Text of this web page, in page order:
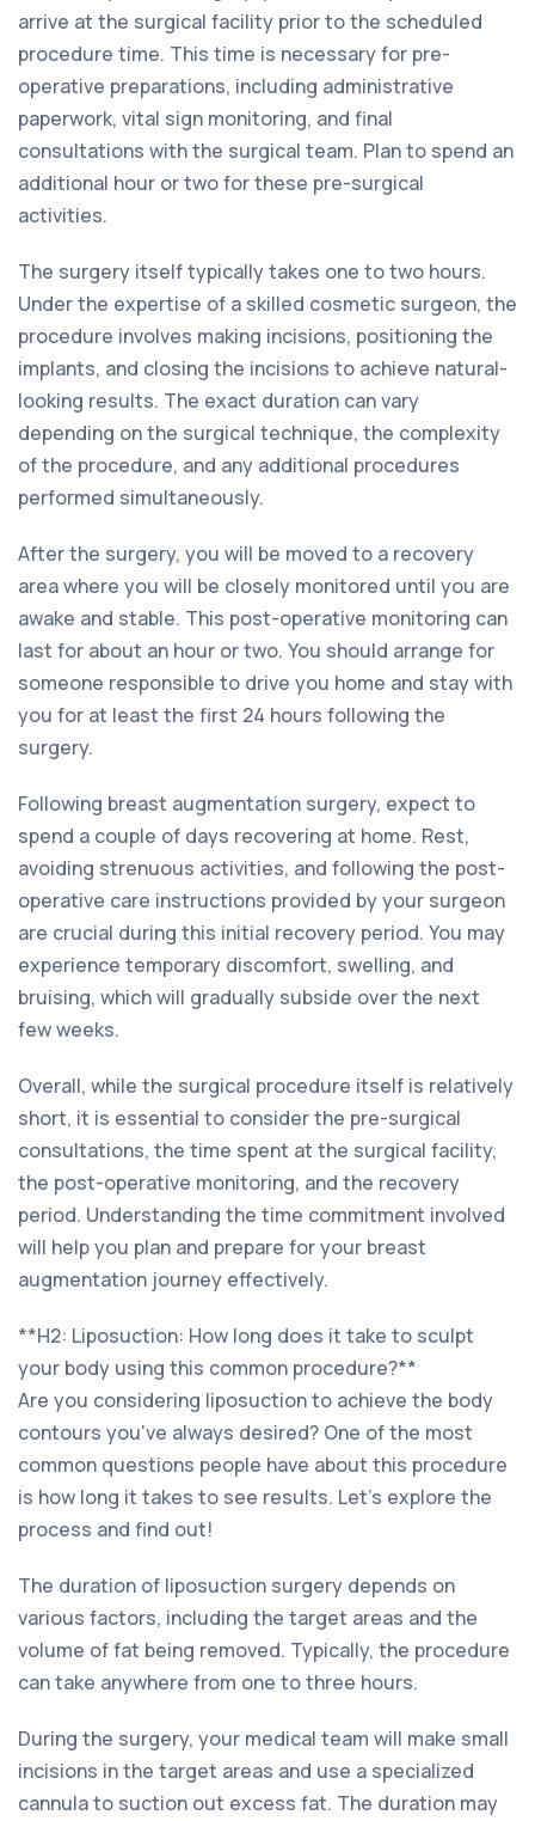
arrive at the surgical facility prior to the scheduled
procedure time. This time is necessary for pre-
operative preparations, including administrative
paperwork, vital sign monitoring, and final
consultations with the surgical team. Plan to spend an
additional hour or two for these pre-surgical
activities.
The surgery itself typically takes one to two hours.
Under the expertise of a skilled cosmetic surgeon, the
procedure involves making incisions, positioning the
implants, and closing the incisions to achieve natural-
looking results. The exact duration can vary
depending on the surgical technique, the complexity
of the procedure, and any additional procedures
performed simultaneously.
After the surgery, you will be moved to a recovery
area where you will be closely monitored until you are
awake and stable. This post-operative monitoring can
last for about an hour or two. You should arrange for
someone responsible to drive you home and stay with
you for at least the first 24 hours following the
surgery.
Following breast augmentation surgery, expect to
spend a couple of days recovering at home. Rest,
avoiding strenuous activities, and following the post-
operative care instructions provided by your surgeon
are crucial during this initial recovery period. You may
experience temporary discomfort, swelling, and
bruising, which will gradually subside over the next
few weeks.
Overall, while the surgical procedure itself is relatively
short, it is essential to consider the pre-surgical
consultations, the time spent at the surgical facility,
the post-operative monitoring, and the recovery
period. Understanding the time commitment involved
will help you plan and prepare for your breast
augmentation journey effectively.
**H2: Liposuction: How long does it take to sculpt
your body using this common procedure?**
Are you considering liposuction to achieve the body
contours you've always desired? One of the most
common questions people have about this procedure
is how long it takes to see results. Let's explore the
process and find out!
The duration of liposuction surgery depends on
various factors, including the target areas and the
volume of fat being removed. Typically, the procedure
can take anywhere from one to three hours.
During the surgery, your medical team will make small
incisions in the target areas and use a specialized
cannula to suction out excess fat. The duration may